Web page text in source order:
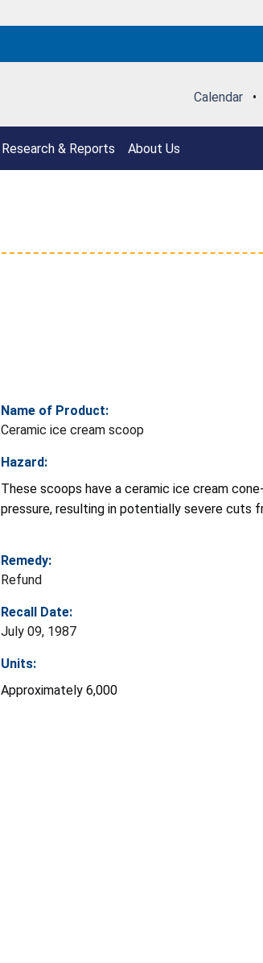
Calendar •
Research & Reports About Us
Name of Product:
Ceramic ice cream scoop
Hazard:
These scoops have a ceramic ice cream
pressure, resulting in potentially severe cuts
Remedy:
Refund
Recall Date:
July 09, 1987
Units:
Approximately 6,000